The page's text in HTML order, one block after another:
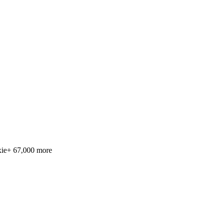
+ 67,000 more